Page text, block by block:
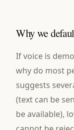
Why we
If voice is
why do most
suggests
(text can be
be available),